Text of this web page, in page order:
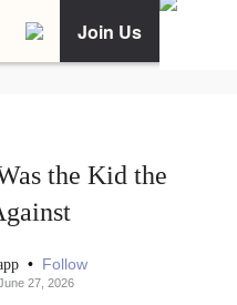
Join Us
the Kid the
• Follow
27, 2026